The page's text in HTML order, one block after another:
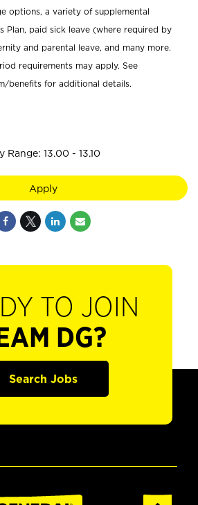
options, a variety of supplemental
Plan, paid sick leave (where required by
and parental leave, and many more.
requirements may apply. See
benefits for additional details.
13.00 - 13.10
Apply
TO JOIN
DG?
Search Jobs